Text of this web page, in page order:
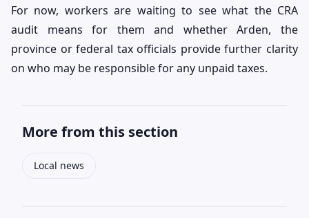
For now, workers are waiting to see what the CRA
audit means for them and whether Arden, the
province or federal tax officials provide further clarity
on who may be responsible for any unpaid taxes.
More from this section
Local news